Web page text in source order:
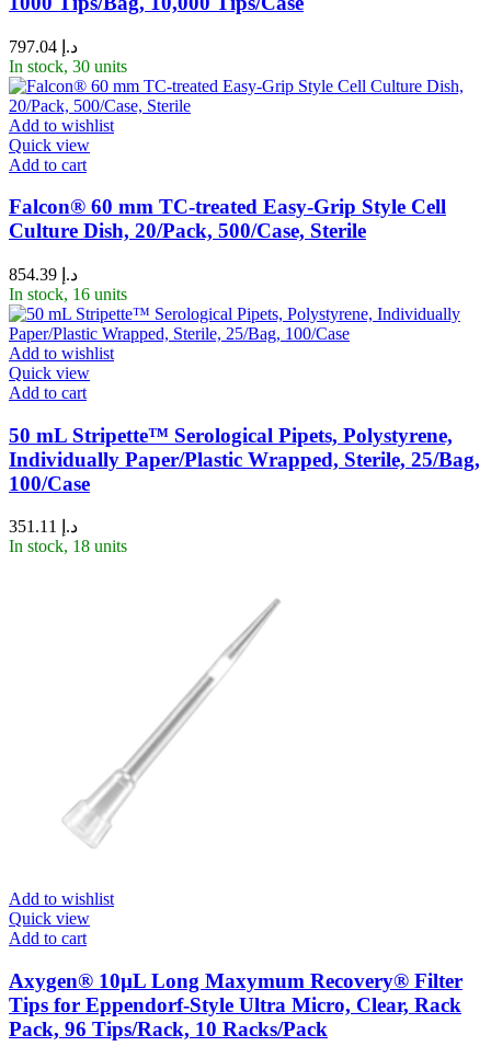
د.إ
In stock, 30 units
Add to wishlist
Quick view
Add to cart
Falcon® 60 mm TC-treated Easy-Grip Style Cell
Culture Dish, 20/Pack, 500/Case, Sterile
د.إ
In stock, 16 units
Add to wishlist
Quick view
Add to cart
50 mL Stripette™ Serological Pipets, Polystyrene,
Individually Paper/Plastic Wrapped, Sterile, 25/Bag,
100/Case
د.إ
In stock, 18 units
Add to wishlist
Quick view
Add to cart
Axygen® 10µL Long Maxymum Recovery® Filter
Tips for Eppendorf-Style Ultra Micro, Clear, Rack
Pack, 96 Tips/Rack, 10 Racks/Pack